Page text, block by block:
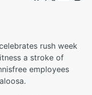
rush week
a stroke of
employees